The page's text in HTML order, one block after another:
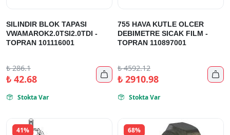
SILINDIR BLOK TAPASI
VWAMAROK2.0TSI2.0TDI -
TOPRAN 101116001
₺286.1
₺42.68 
 Stokta Var
755 HAVA KUTLE OLCER
DEBIMETRE SICAK FILM -
TOPRAN 110897001
₺4592.12
₺2910.98 
 Stokta Var
41% 68%